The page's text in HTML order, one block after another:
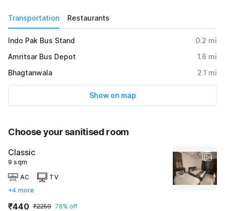
Transportation Restaurants
Indo Pak Bus Stand 0.2 mi
Amritsar Bus Depot
1.6 mi
Bhagtanwala
2.1 mi
Show on map
Choose your sanitised room
Classic
9 sqm
AC
TV
+4 more
₹440 ₹2259 78% off